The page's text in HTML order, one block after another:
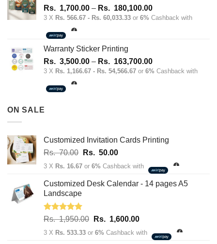
Rs. 1,700.00 – Rs. 180,100.00Price
range:
Rs.
180,100.00
3 X Rs. 566.67 - Rs. 60,033.33 or 6% Cashback with
Warranty Sticker Printing
Rs. 3,500.00 – Rs. 163,700.00Price
range:
3 X Rs. 1,166.67 - Rs. 54,566.67 or 6% Cashback with
ON SALE
Customized Invitation Cards Printing
Rs.70.00 Original
price
Rs.
Rs. 50.00Current
price
Rs.
3 X Rs. 16.67 or 6% Cashback with
Customized Desk Calendar - 14 pages A5
Landscape
Rated5.00
Rs.1,950.00 Original
price
Rs. 1,600.00Current
price
3 X Rs. 533.33 or 6% Cashback with